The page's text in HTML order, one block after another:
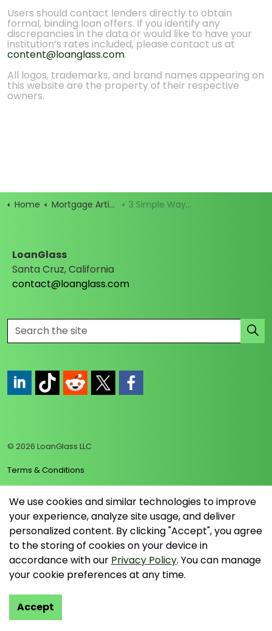
Users should contact lenders directly to obtain
formal, binding loan offers. If you identify any
discrepancies in the data or would like to have your
institution’s rates included, please contact us at
content@loanglass.com.
All logos, trademarks, and brand names appearing on
this website are the property of their respective
owners.
Home Mortgage Articles 3 Simple Ways to Stop Mortgage Marketing Before It Hits
LoanGlass
Santa Cruz, California
contact@loanglass.com
© 2026 LoanGlass LLC
Terms & Conditions
Data Collection Policy
Sitemap
We use cookies and similar technologies to improve
your experience, analyze site usage, and deliver
personalized content. By clicking "Accept", you agree
to the storing of cookies on your device in
accordance with our Privacy Policy. You can manage
your cookie preferences at any time.
Accept